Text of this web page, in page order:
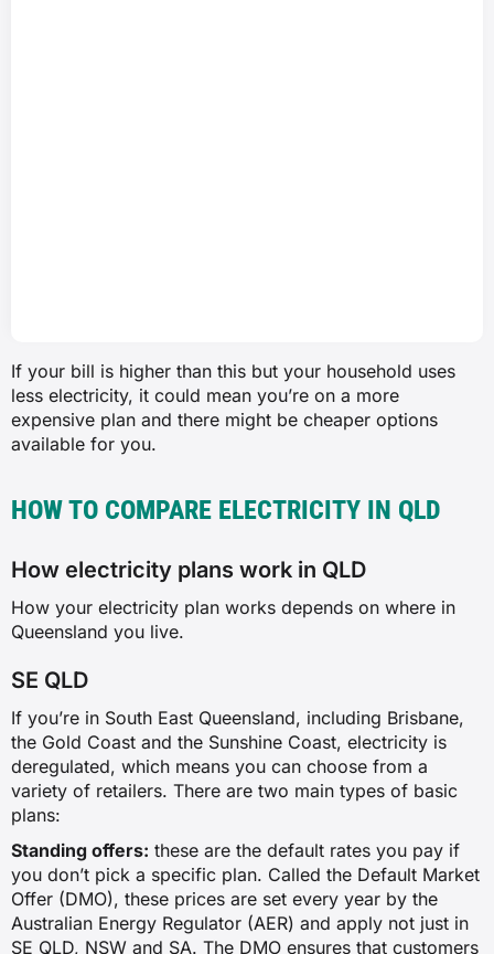
If your bill is higher than this but your household uses
less electricity, it could mean you’re on a more
expensive plan and there might be cheaper options
available for you.
HOW TO COMPARE ELECTRICITY IN QLD
How electricity plans work in QLD
How your electricity plan works depends on where in
Queensland you live.
SE QLD
If you’re in South East Queensland, including Brisbane,
the Gold Coast and the Sunshine Coast, electricity is
deregulated, which means you can choose from a
variety of retailers. There are two main types of basic
plans:
Standing offers: these are the default rates you pay if
you don’t pick a specific plan. Called the Default Market
Offer (DMO), these prices are set every year by the
Australian Energy Regulator (AER) and apply not just in
SE QLD, NSW and SA. The DMO ensures that customers